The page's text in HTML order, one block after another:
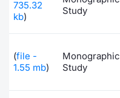
735.32
kb)
Study
(file -
1.55 mb)
Monographic
Study